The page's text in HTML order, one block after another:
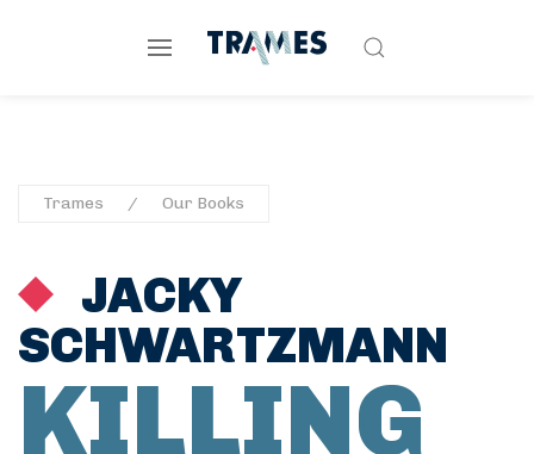
Trames Our Books
JACKY
SCHWARTZMANN
KILLING